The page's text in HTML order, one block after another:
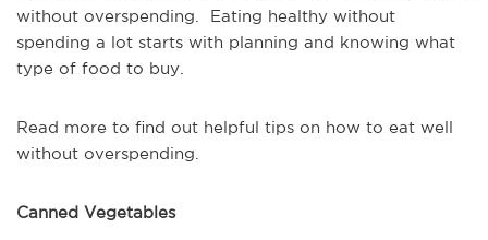
without overspending. Eating healthy without
spending a lot starts with planning and knowing what
type of food to buy.
Read more to find out helpful tips on how to eat well
without overspending.
Canned Vegetables